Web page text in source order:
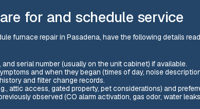
for and schedule service
furnace repair in Pasadena, have the following details
and serial number (usually on the unit cabinet) if available.
and when they began (times of day, noise
and filter change records.
attic access, gated property, pet considerations) and
observed (CO alarm activation, gas odor, water